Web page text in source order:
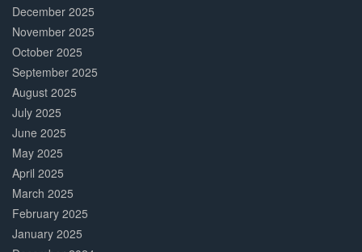
December 2025
November 2025
October 2025
September 2025
August 2025
July 2025
June 2025
May 2025
April 2025
March 2025
February 2025
January 2025